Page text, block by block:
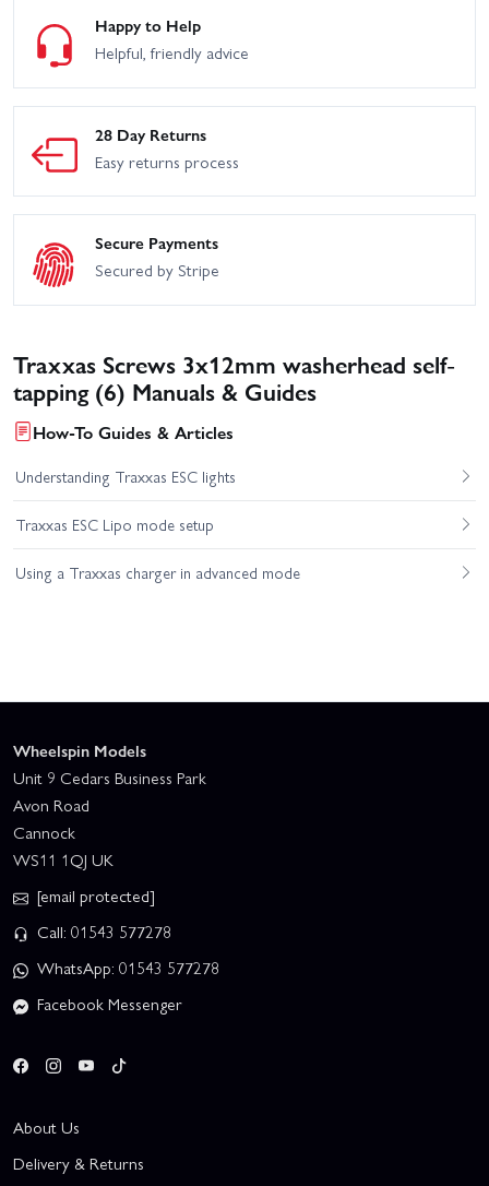
Happy to Help
Helpful, friendly advice
28 Day Returns
Easy returns process
Secure Payments
Secured by Stripe
Traxxas Screws 3x12mm washerhead self-
tapping (6) Manuals & Guides
How-To Guides & Articles
Understanding Traxxas ESC lights
Traxxas ESC Lipo mode setup
Using a Traxxas charger in advanced mode
Wheelspin Models
Unit 9 Cedars Business Park
Avon Road
Cannock
WS11 1QJ UK
[email protected]
Call: 01543 577278
WhatsApp: 01543 577278
Facebook Messenger
About Us
Delivery & Returns